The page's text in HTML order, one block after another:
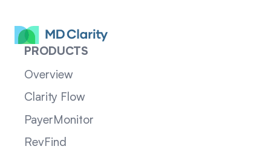
PRODUCTS
Overview
Clarity Flow
PayerMonitor
RevFind